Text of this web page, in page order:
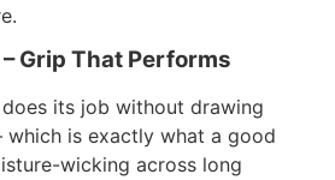
Grip That Performs
its job without drawing
is exactly what a good
wicking across long